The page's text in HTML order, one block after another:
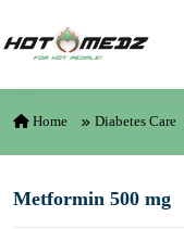
Home Diabetes Care
Metformin 500 mg